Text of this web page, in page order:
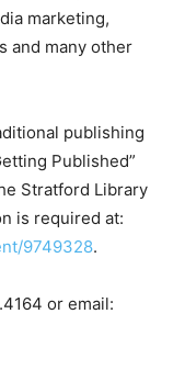
marketing,
and many other
publishing
Published”
Stratford Library
is required at:
9749328.
or email: